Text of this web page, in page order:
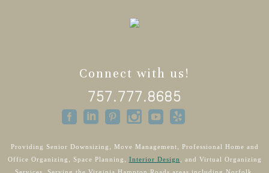
Connect with us!
757.777.8685
Providing Senior Downsizing, Move Management, Professional Home and
Office Organizing, Space Planning, Interior Design, and Virtual Organizing